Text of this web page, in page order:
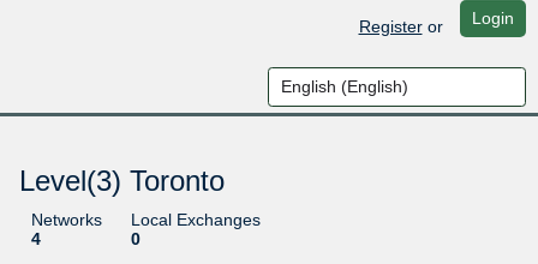
Registeror Login
Level(3) Toronto
Networks
4
Local Exchanges
0